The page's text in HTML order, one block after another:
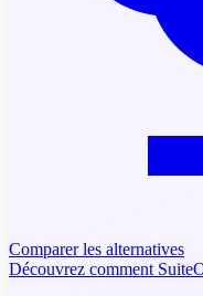
Comparer les alternatives
Découvrez comment